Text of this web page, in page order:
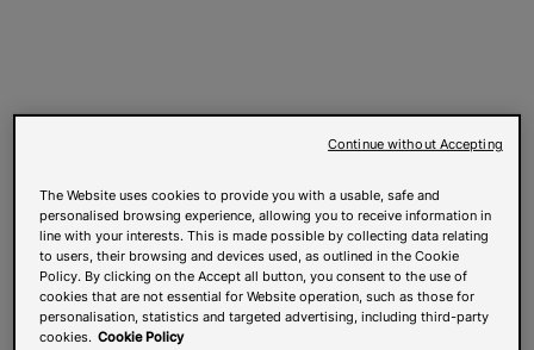
The Website uses cookies to provide you with a usable, safe and
personalised browsing experience, allowing you to receive information in
line with your interests. This is made possible by collecting data relating
to users, their browsing and devices used, as outlined in the Cookie
Policy. By clicking on the Accept all button, you consent to the use of
cookies that are not essential for Website operation, such as those for
personalisation, statistics and targeted advertising, including third-party
cookies. Cookie Policy
Continue without Accepting